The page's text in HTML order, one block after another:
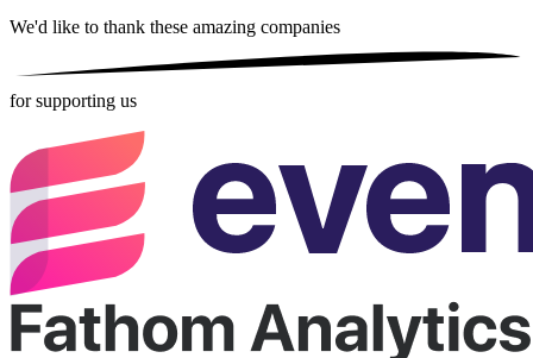
We'd like to thank these amazing companies
for supporting us